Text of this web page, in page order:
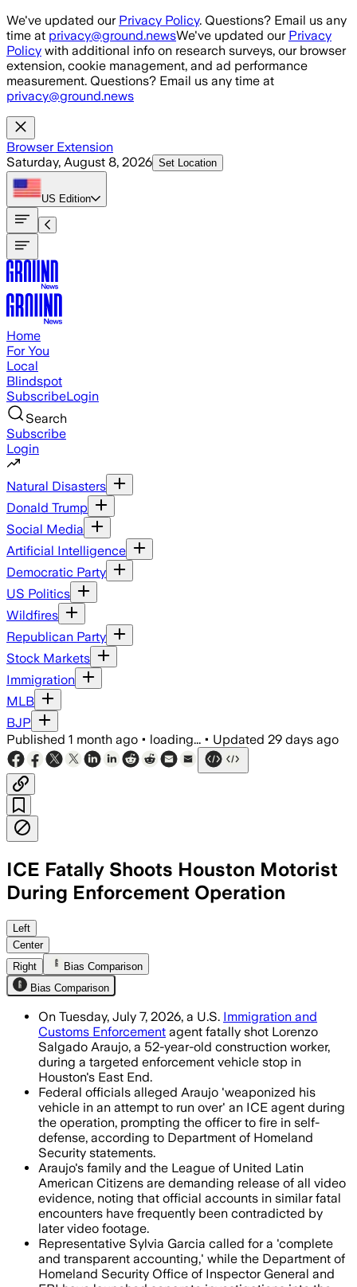
Skip to main content
We've updated our Privacy Policy. Questions? Email us any
time at privacy@ground.newsWe've updated our Privacy
Policy with additional info on research surveys, our browser
extension, cookie management, and ad performance
measurement. Questions? Email us any time at
privacy@ground.news
Browser Extension
Saturday, August 8, 2026 Set Location
US Edition
Home
For You
Local
Blindspot
SubscribeLogin
Search
Subscribe
Login
Natural Disasters
Donald Trump
Social Media
Artificial Intelligence
Democratic Party
US Politics
Wildfires
Republican Party
Stock Markets
Immigration
MLB
BJP
Published 1 month ago • loading... • Updated 29 days ago
ICE Fatally Shoots Houston Motorist
During Enforcement Operation
Local officials and immigrant rights
Left
Center
Right
Bias Comparison
Bias Comparison
On Tuesday, July 7, 2026, a U.S. Immigration and
Customs Enforcement agent fatally shot Lorenzo
Salgado Araujo, a 52-year-old construction worker,
during a targeted enforcement vehicle stop in
Houston's East End.
Federal officials alleged Araujo 'weaponized his
vehicle in an attempt to run over' an ICE agent during
the operation, prompting the officer to fire in self-
defense, according to Department of Homeland
Security statements.
Araujo's family and the League of United Latin
American Citizens are demanding release of all video
evidence, noting that official accounts in similar fatal
encounters have frequently been contradicted by
later video footage.
Representative Sylvia Garcia called for a 'complete
and transparent accounting,' while the Department of
Homeland Security Office of Inspector General and